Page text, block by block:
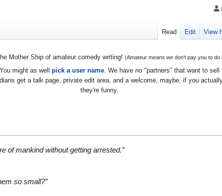
Mother Ship of amateur comedy writing! (Amateur means we don't pay you to do
might as well pick a user name. We have no "partners" that want to
get a talk page, private edit area, and a welcome, maybe, if you
they're funny.
of mankind without getting arrested.”
so small?”
Read Edit View